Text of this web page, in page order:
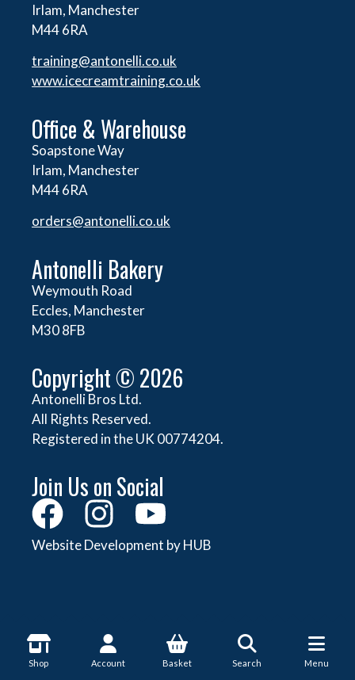
Irlam, Manchester
M44 6RA
training@antonelli.co.uk
www.icecreamtraining.co.uk
Office & Warehouse
Soapstone Way
Irlam, Manchester
M44 6RA
orders@antonelli.co.uk
Antonelli Bakery
Weymouth Road
Eccles, Manchester
M30 8FB
Copyright © 2026
Antonelli Bros Ltd.
All Rights Reserved.
Registered in the UK 00774204.
Join Us on Social
Website Development by HUB
Shop Account Basket Search Menu
About Antonelli